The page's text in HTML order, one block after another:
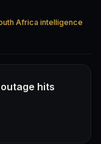
Africa intelligence
hits